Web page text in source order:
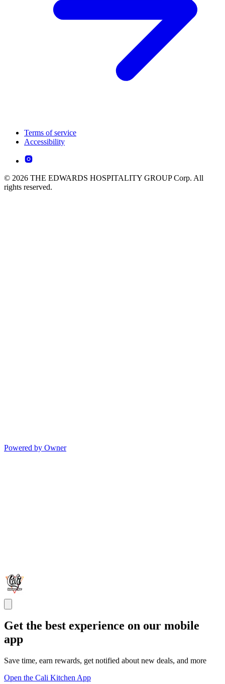
Terms of service
Accessibility
© 2026 THE EDWARDS HOSPITALITY GROUP Corp. All
rights reserved.
Powered by Owner
Get the best experience on our mobile
app
Save time, earn rewards, get notified about new deals, and more
Open the Cali Kitchen App